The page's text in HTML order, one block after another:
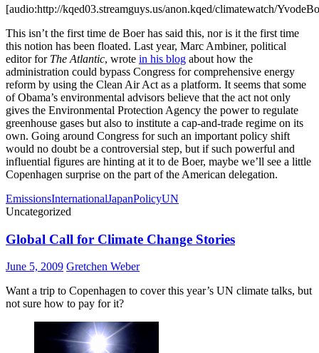
[audio:http://kqed03.streamguys.us/anon.kqed/climatewatch/
This isn’t the first time de Boer has said this, nor is it the first time
this notion has been floated. Last year, Marc Ambiner, political
editor for The Atlantic, wrote in his blog about how the
administration could bypass Congress for comprehensive energy
reform by using the Clean Air Act as a platform. It seems that some
of Obama’s environmental advisors believe that the act not only
gives the Environmental Protection Agency the power to regulate
greenhouse gases but also to institute a cap-and-trade regime on its
own. Going around Congress for such an important policy shift
would no doubt be a controversial step, but if such powerful and
influential figures are hinting at it to de Boer, maybe we’ll see a little
Copenhagen surprise on the part of the American delegation.
EmissionsInternationalJapanPolicyUN
Uncategorized
Global Call for Climate Change Stories
June 5, 2009 Gretchen Weber
Want a trip to Copenhagen to cover this year’s UN climate talks, but
not sure how to pay for it?